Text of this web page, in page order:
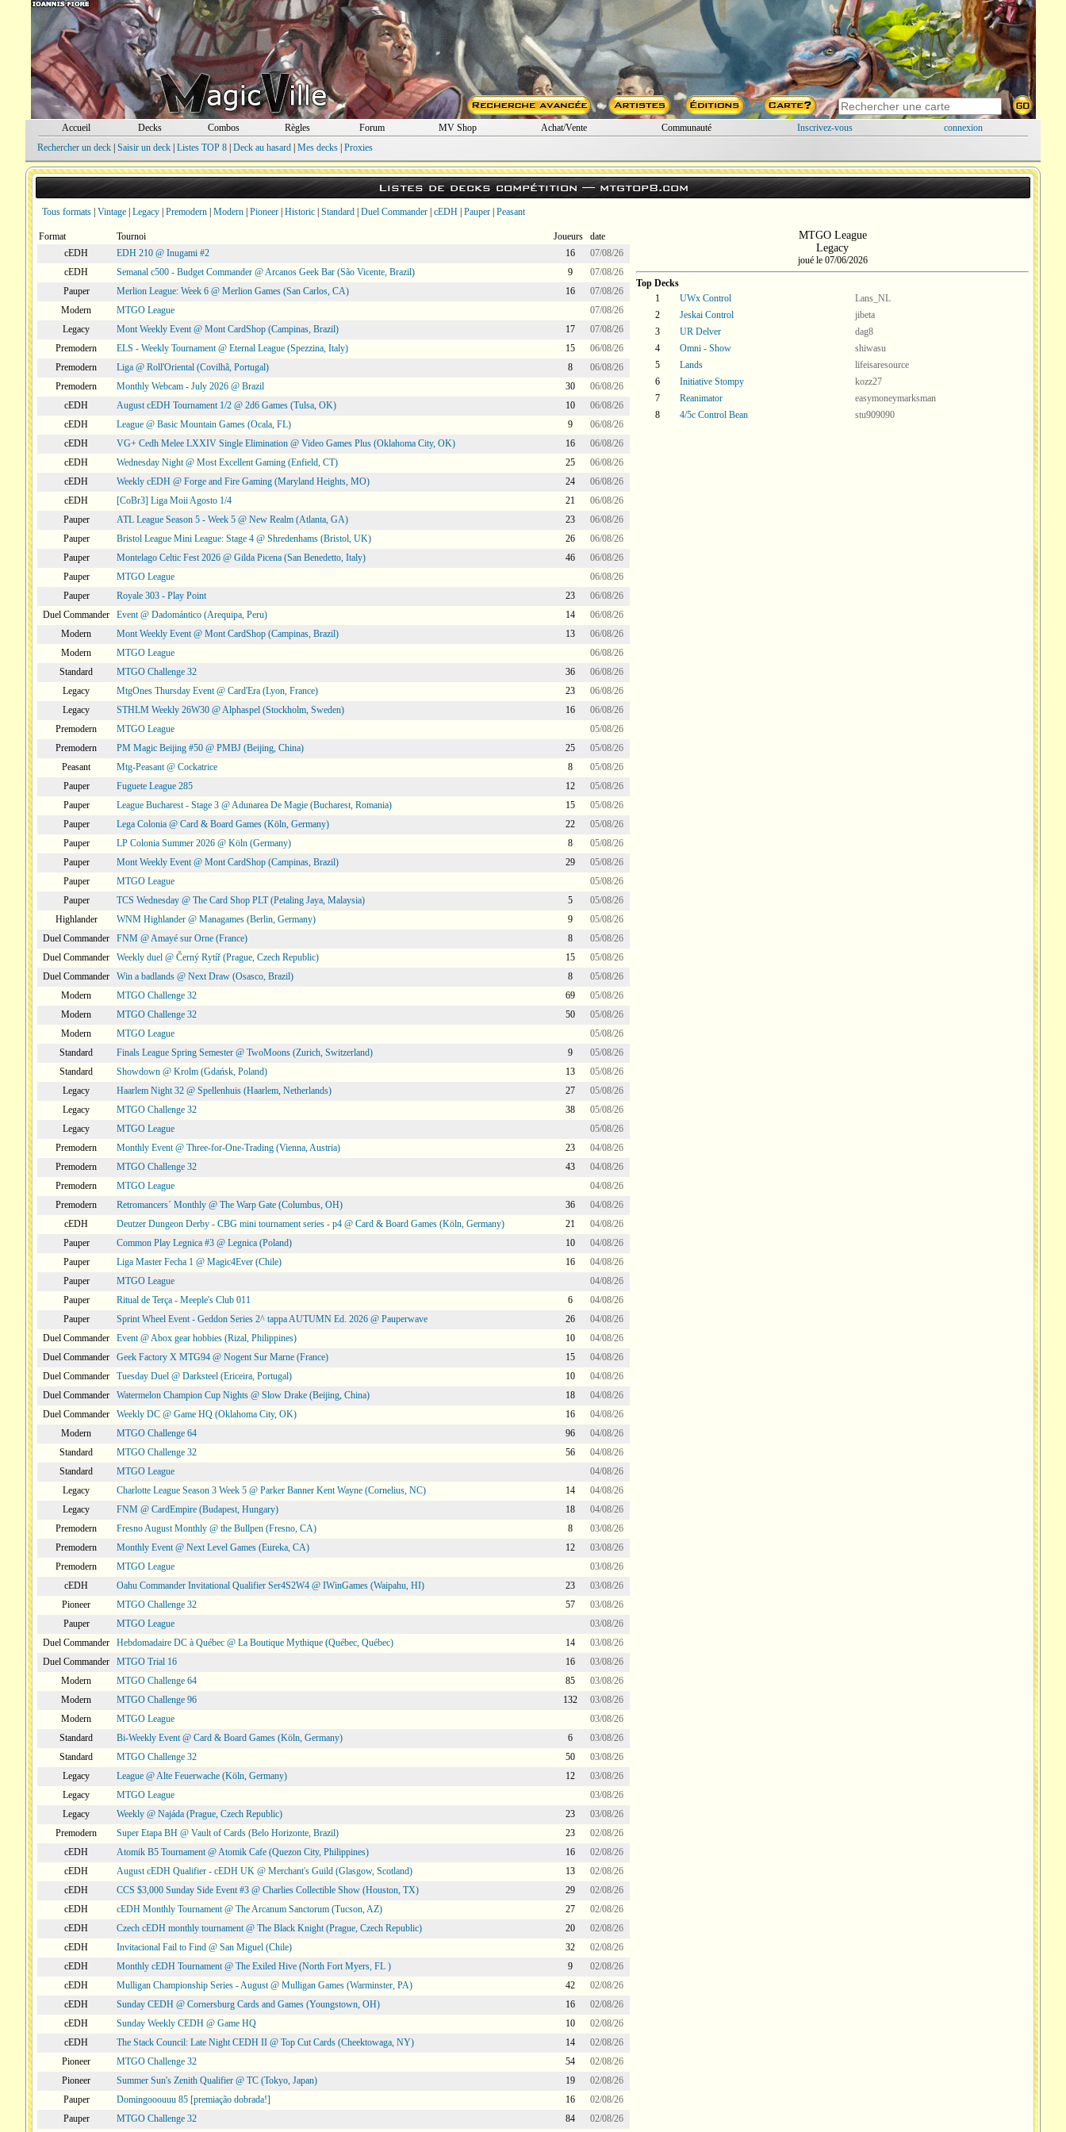
Accueil Decks Combos Règles Forum MV Shop Achat/Vente Communauté Inscrivez-vous
connexion
Rechercher un deck| Saisir un deck| Listes TOP 8| Deck au hasard| Mes decks| Proxies
Listes de decks compétition —mtgtop8.com
Tous formats Vintage Legacy Premodern Modern Pioneer Historic Standard Duel Commander cEDH Pauper Peasant
Format Tournoi Joueurs
date
cEDH
EDH 210 @ Inugami #2 16
07/08/26
cEDH
Semanal c500 - Budget Commander @ Arcanos Geek Bar (São Vicente, Brazil) 9
07/08/26
Pauper
Merlion League: Week 6 @ Merlion Games (San Carlos, CA) 16
07/08/26
Modern
MTGO League
07/08/26
Legacy
Mont Weekly Event @ Mont CardShop (Campinas, Brazil) 17
07/08/26
Premodern
ELS - Weekly Tournament @ Eternal League (Spezzina, Italy) 15
06/08/26
Premodern
Liga @ Roll'Oriental (Covilhã, Portugal) 8
06/08/26
Premodern
Monthly Webcam - July 2026 @ Brazil 30
06/08/26
cEDH
August cEDH Tournament 1/2 @ 2d6 Games (Tulsa, OK) 10
06/08/26
cEDH
League @ Basic Mountain Games (Ocala, FL) 9
06/08/26
cEDH
VG+ Cedh Melee LXXIV Single Elimination @ Video Games Plus (Oklahoma City, OK) 16
06/08/26
cEDH
Wednesday Night @ Most Excellent Gaming (Enfield, CT) 25
06/08/26
cEDH
Weekly cEDH @ Forge and Fire Gaming (Maryland Heights, MO) 24
06/08/26
cEDH
[CoBr3] Liga Moii Agosto 1/4 21
06/08/26
Pauper
ATL League Season 5 - Week 5 @ New Realm (Atlanta, GA) 23
06/08/26
Pauper
Bristol League Mini League: Stage 4 @ Shredenhams (Bristol, UK) 26
06/08/26
Pauper
Montelago Celtic Fest 2026 @ Gilda Picena (San Benedetto, Italy) 46
06/08/26
Pauper
MTGO League
06/08/26
Pauper
Royale 303 - Play Point 23
06/08/26
Duel Commander
Event @ Dadomántico (Arequipa, Peru) 14
06/08/26
Modern
Mont Weekly Event @ Mont CardShop (Campinas, Brazil) 13
06/08/26
Modern
MTGO League
06/08/26
Standard
MTGO Challenge 32 36
06/08/26
Legacy
MtgOnes Thursday Event @ Card'Era (Lyon, France) 23
06/08/26
Legacy
STHLM Weekly 26W30 @ Alphaspel (Stockholm, Sweden) 16
06/08/26
Premodern
MTGO League
05/08/26
Premodern
PM Magic Beijing #50 @ PMBJ (Beijing, China) 25
05/08/26
Peasant
Mtg-Peasant @ Cockatrice 8
05/08/26
Pauper
Fuguete League 285 12
05/08/26
Pauper
League Bucharest - Stage 3 @ Adunarea De Magie (Bucharest, Romania) 15
05/08/26
Pauper
Lega Colonia @ Card & Board Games (Köln, Germany) 22
05/08/26
Pauper
LP Colonia Summer 2026 @ Köln (Germany) 8
05/08/26
Pauper
Mont Weekly Event @ Mont CardShop (Campinas, Brazil) 29
05/08/26
Pauper
MTGO League
05/08/26
Pauper
TCS Wednesday @ The Card Shop PLT (Petaling Jaya, Malaysia) 5
05/08/26
Highlander
WNM Highlander @ Managames (Berlin, Germany) 9
05/08/26
Duel Commander
FNM @ Amayé sur Orne (France) 8
05/08/26
Duel Commander
Weekly duel @ Černý Rytíř (Prague, Czech Republic) 15
05/08/26
Duel Commander
Win a badlands @ Next Draw (Osasco, Brazil) 8
05/08/26
Modern
MTGO Challenge 32 69
05/08/26
Modern
MTGO Challenge 32 50
05/08/26
Modern
MTGO League
05/08/26
Standard
Finals League Spring Semester @ TwoMoons (Zurich, Switzerland) 9
05/08/26
Standard
Showdown @ Krolm (Gdańsk, Poland) 13
05/08/26
Legacy
Haarlem Night 32 @ Spellenhuis (Haarlem, Netherlands) 27
05/08/26
Legacy
MTGO Challenge 32 38
05/08/26
Legacy
MTGO League
05/08/26
Premodern
Monthly Event @ Three-for-One-Trading (Vienna, Austria) 23
04/08/26
Premodern
MTGO Challenge 32 43
04/08/26
Premodern
MTGO League
04/08/26
Premodern
Retromancers´ Monthly @ The Warp Gate (Columbus, OH) 36
04/08/26
cEDH
Deutzer Dungeon Derby - CBG mini tournament series - p4 @ Card & Board Games (Köln, Germany) 21
04/08/26
Pauper
Common Play Legnica #3 @ Legnica (Poland) 10
04/08/26
Pauper
Liga Master Fecha 1 @ Magic4Ever (Chile) 16
04/08/26
Pauper
MTGO League
04/08/26
Pauper
Ritual de Terça - Meeple's Club 011 6
04/08/26
Pauper
Sprint Wheel Event - Geddon Series 2^ tappa AUTUMN Ed. 2026 @ Pauperwave 26
04/08/26
Duel Commander
Event @ Abox gear hobbies (Rizal, Philippines) 10
04/08/26
Duel Commander
Geek Factory X MTG94 @ Nogent Sur Marne (France) 15
04/08/26
Duel Commander
Tuesday Duel @ Darksteel (Ericeira, Portugal) 10
04/08/26
Duel Commander
Watermelon Champion Cup Nights @ Slow Drake (Beijing, China) 18
04/08/26
Duel Commander
Weekly DC @ Game HQ (Oklahoma City, OK) 16
04/08/26
Modern
MTGO Challenge 64 96
04/08/26
Standard
MTGO Challenge 32 56
04/08/26
Standard
MTGO League
04/08/26
Legacy
Charlotte League Season 3 Week 5 @ Parker Banner Kent Wayne (Cornelius, NC) 14
04/08/26
Legacy
FNM @ CardEmpire (Budapest, Hungary) 18
04/08/26
Premodern
Fresno August Monthly @ the Bullpen (Fresno, CA) 8
03/08/26
Premodern
Monthly Event @ Next Level Games (Eureka, CA) 12
03/08/26
Premodern
MTGO League
03/08/26
cEDH
Oahu Commander Invitational Qualifier Ser4S2W4 @ IWinGames (Waipahu, HI) 23
03/08/26
Pioneer
MTGO Challenge 32 57
03/08/26
Pauper
MTGO League
03/08/26
Duel Commander
Hebdomadaire DC à Québec @ La Boutique Mythique (Québec, Québec) 14
03/08/26
Duel Commander
MTGO Trial 16 16
03/08/26
Modern
MTGO Challenge 64 85
03/08/26
Modern
MTGO Challenge 96 132
03/08/26
Modern
MTGO League
03/08/26
Standard
Bi-Weekly Event @ Card & Board Games (Köln, Germany) 6
03/08/26
Standard
MTGO Challenge 32 50
03/08/26
Legacy
League @ Alte Feuerwache (Köln, Germany) 12
03/08/26
Legacy
MTGO League
03/08/26
Legacy
Weekly @ Najáda (Prague, Czech Republic) 23
03/08/26
Premodern
Super Etapa BH @ Vault of Cards (Belo Horizonte, Brazil) 23
02/08/26
cEDH
Atomik B5 Tournament @ Atomik Cafe (Quezon City, Philippines) 16
02/08/26
cEDH
August cEDH Qualifier - cEDH UK @ Merchant's Guild (Glasgow, Scotland) 13
02/08/26
cEDH
CCS $3,000 Sunday Side Event #3 @ Charlies Collectible Show (Houston, TX) 29
02/08/26
cEDH
cEDH Monthly Tournament @ The Arcanum Sanctorum (Tucson, AZ) 27
02/08/26
cEDH
Czech cEDH monthly tournament @ The Black Knight (Prague, Czech Republic) 20
02/08/26
cEDH
Invitacional Fail to Find @ San Miguel (Chile) 32
02/08/26
cEDH
Monthly cEDH Tournament @ The Exiled Hive (North Fort Myers, FL ) 9
02/08/26
cEDH
Mulligan Championship Series - August @ Mulligan Games (Warminster, PA) 42
02/08/26
cEDH
Sunday CEDH @ Cornersburg Cards and Games (Youngstown, OH) 16
02/08/26
cEDH
Sunday Weekly CEDH @ Game HQ 10
02/08/26
cEDH
The Stack Council: Late Night CEDH II @ Top Cut Cards (Cheektowaga, NY) 14
02/08/26
Pioneer
MTGO Challenge 32 54
02/08/26
Pioneer
Summer Sun's Zenith Qualifier @ TC (Tokyo, Japan) 19
02/08/26
Pauper
Domingooouuu 85 [premiação dobrada!] 16
02/08/26
Pauper
MTGO Challenge 32 84 02/08/26
MTGO League
Legacy
joué le 07/06/2026
Top Decks
1
UWx Control
Lans_NL
2
Jeskai Control
jibeta
3
UR Delver
dag8
4
Omni - Show
shiwasu
5
Lands
lifeisaresource
6
Initiative Stompy
kozz27
7
Reanimator
easymoneymarksman
8
4/5c Control Bean stu909090